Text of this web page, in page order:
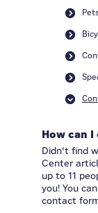
How can
Didn't find
Center
up to 11
you! You
contact